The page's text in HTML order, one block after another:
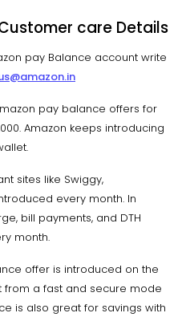
care Details
pay Balance account write
pay balance offers for
Amazon keeps introducing
sites like Swiggy,
every month. In
bill payments, and DTH
month.
offer is introduced on the
from a fast and secure mode
is also great for savings with